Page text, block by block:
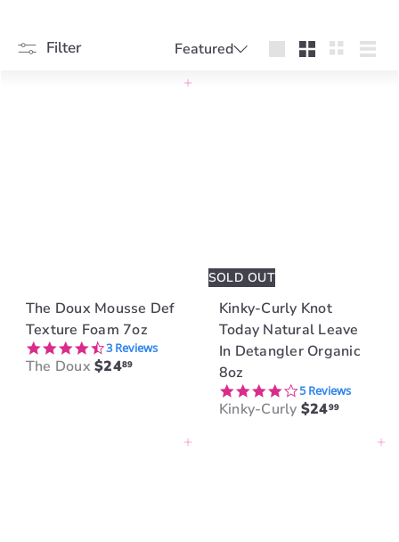
Filter SortFeatured
LargeSmall Smaller
List
Add to cart
The Doux Mousse Def
Texture Foam 7oz
4.3 star rating
3 Reviews
The Doux$2489
SOLD OUT
Kinky-Curly Knot
Today Natural Leave
In Detangler Organic
8oz
4.2 star rating
5 Reviews
Kinky-Curly $2499
Add to cart Add to cart